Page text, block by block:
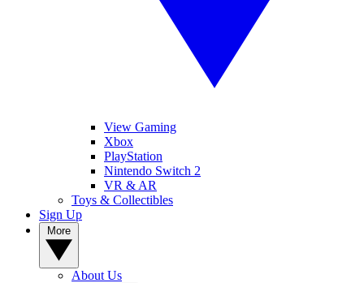
View Gaming
Xbox
PlayStation
Nintendo Switch 2
VR & AR
Toys & Collectibles
Sign Up
About Us